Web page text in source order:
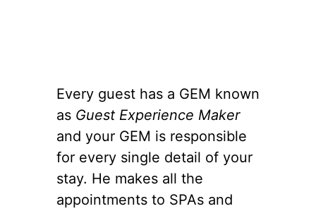
Every guest has a GEM known
as Guest Experience Maker
and your GEM is responsible
for every single detail of your
stay. He makes all the
appointments to SPAs and